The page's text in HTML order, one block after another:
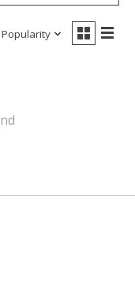
Popularity